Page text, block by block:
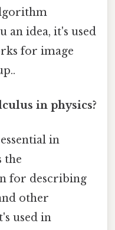
an idea, it's used
for image
in physics?
in
the
for describing
other
used in